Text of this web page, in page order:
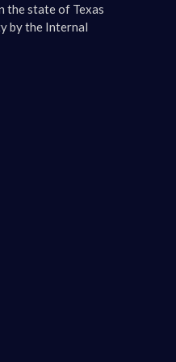
the state of Texas
by the Internal